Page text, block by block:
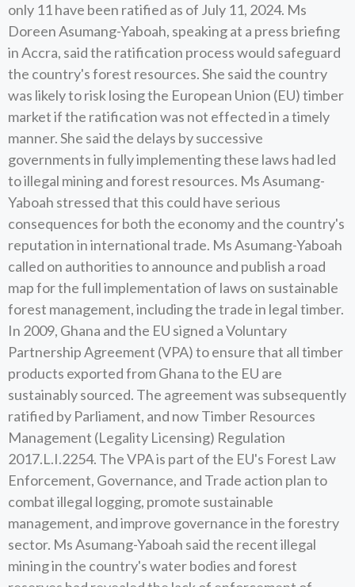
only 11 have been ratified as of July 11, 2024. Ms
Doreen Asumang-Yaboah, speaking at a press briefing
in Accra, said the ratification process would safeguard
the country's forest resources. She said the country
was likely to risk losing the European Union (EU) timber
market if the ratification was not effected in a timely
manner. She said the delays by successive
governments in fully implementing these laws had led
to illegal mining and forest resources. Ms Asumang-
Yaboah stressed that this could have serious
consequences for both the economy and the country's
reputation in international trade. Ms Asumang-Yaboah
called on authorities to announce and publish a road
map for the full implementation of laws on sustainable
forest management, including the trade in legal timber.
In 2009, Ghana and the EU signed a Voluntary
Partnership Agreement (VPA) to ensure that all timber
products exported from Ghana to the EU are
sustainably sourced. The agreement was subsequently
ratified by Parliament, and now Timber Resources
Management (Legality Licensing) Regulation
2017.L.I.2254. The VPA is part of the EU's Forest Law
Enforcement, Governance, and Trade action plan to
combat illegal logging, promote sustainable
management, and improve governance in the forestry
sector. Ms Asumang-Yaboah said the recent illegal
mining in the country's water bodies and forest